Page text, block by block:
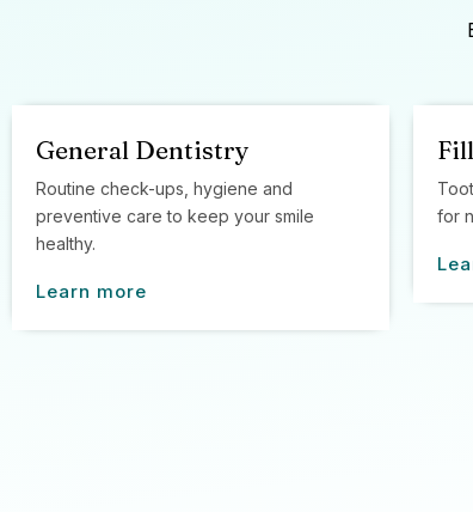
General Dentistry
Routine check-ups, hygiene and
preventive care to keep your smile
healthy.
Learn more
for